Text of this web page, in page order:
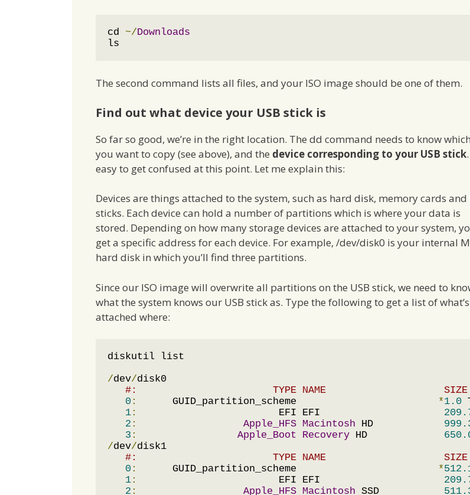
cd ~/Downloads
ls
The second command lists all files, and your ISO image should be one of them.
Find out what device your USB stick is
So far so good, we’re in the right location. The dd command needs to know
you want to copy (see above), and the device corresponding to your USB stick
easy to get confused at this point. Let me explain this:
Devices are things attached to the system, such as hard disk, memory cards and
sticks. Each device can hold a number of partitions which is where your data is
stored. Depending on how many storage devices are attached to your system,
get a specific address for each device. For example, /dev/disk0 is your internal
hard disk in which you’ll find three partitions.
Since our ISO image will overwrite all partitions on the USB stick, we need to
what the system knows our USB stick as. Type the following to get a list of what’s
attached where:
diskutil list
/dev/disk0
#:                       TYPE NAME                    SIZE
0 :
      GUID_partition_scheme
*1.0
1 :
                        EFI EFI
2 : Apple_HFS Macintosh HD
3 : Apple_Boot Recovery HD
/dev/disk1
#:                       TYPE NAME                    SIZE
0 :
      GUID_partition_scheme
*
1 :
                        EFI EFI
2 : Apple_HFS Macintosh SSD